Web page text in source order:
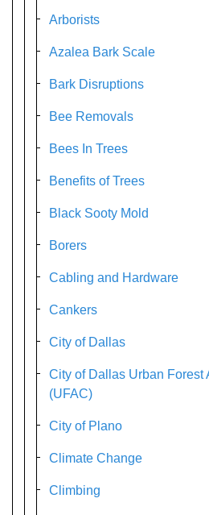
Arborists
Azalea Bark Scale
Bark Disruptions
Bee Removals
Bees In Trees
Benefits of Trees
Black Sooty Mold
Borers
Cabling and Hardware
Cankers
City of Dallas
City of Dallas Urban Forest
(UFAC)
City of Plano
Climate Change
Climbing